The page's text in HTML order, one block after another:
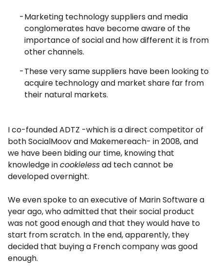
Marketing technology suppliers and media
conglomerates have become aware of the
importance of social and how different it is from
other channels.
These very same suppliers have been looking to
acquire technology and market share far from
their natural markets.
I co-founded ADTZ -which is a direct competitor of
both SocialMoov and Makemereach- in 2008, and
we have been biding our time, knowing that
knowledge incookielessad tech cannot be
developed overnight.
We even spoke to an executive of Marin Software a
year ago, who admitted that their social product
was not good enough and that they would have to
start from scratch. In the end, apparently, they
decided that buying a French company was good
enough.